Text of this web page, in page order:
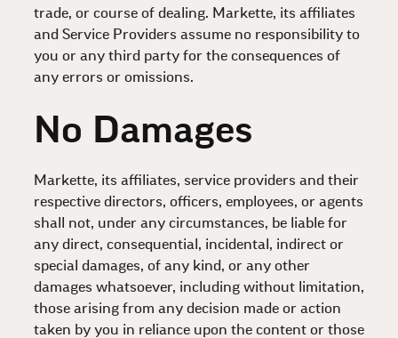
trade, or course of dealing. Markette, its affiliates
and Service Providers assume no responsibility to
you or any third party for the consequences of
any errors or omissions.
No Damages
Markette, its affiliates, service providers and their
respective directors, officers, employees, or agents
shall not, under any circumstances, be liable for
any direct, consequential, incidental, indirect or
special damages, of any kind, or any other
damages whatsoever, including without limitation,
those arising from any decision made or action
taken by you in reliance upon the content or those